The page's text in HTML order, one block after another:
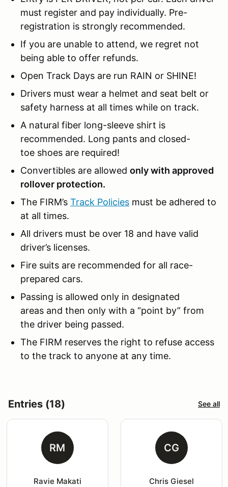
must register and pay individually. Pre-
registration is strongly recommended.
If you are unable to attend, we regret not
being able to offer refunds.
Open Track Days are run RAIN or SHINE!
Drivers must wear a helmet and seat belt or
safety harness at all times while on track.
A natural fiber long-sleeve shirt is
recommended. Long pants and closed-
toe shoes are required!
Convertibles are allowed only with approved
rollover protection.
The FIRM’s Track Policies must be adhered to
at all times.
All drivers must be over 18 and have valid
driver’s licenses.
Fire suits are recommended for all race-
prepared cars.
Passing is allowed only in designated
areas and then only with a “point by” from
the driver being passed.
The FIRM reserves the right to refuse access
to the track to anyone at any time.
Entries (18) See all
RM
Ravie Makati
CG
Chris Giesel